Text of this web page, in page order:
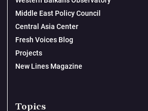
Middle East Policy Council
Central Asia Center
Fresh Voices Blog
Projects
New Lines Magazine
Topics